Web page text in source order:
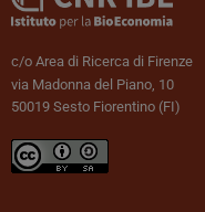
c/o Area di Ricerca di Firenze
via Madonna del Piano, 10
50019 Sesto Fiorentino (FI)